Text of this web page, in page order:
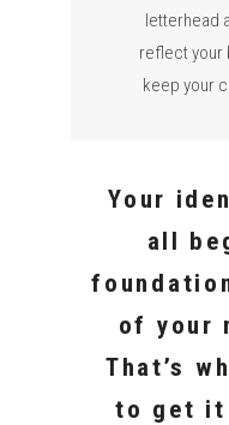
letterhead
reflect your
keep your
Your
all
of your
That’s
to get it